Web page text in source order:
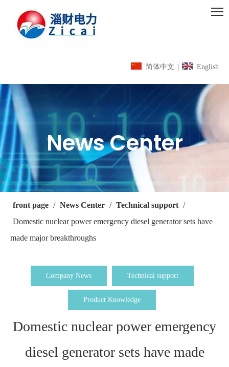
简体中文 English
News Center
front page / News Center / Technical support /
Domestic nuclear power emergency diesel generator sets have
made major breakthroughs
Company News Technical support
Product Knowledge
Domestic nuclear power emergency
diesel generator sets have made